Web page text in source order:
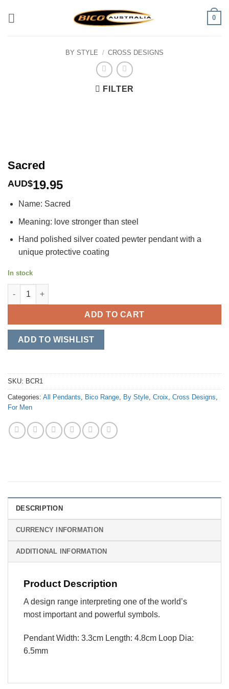
0
BY STYLE / CROSS DESIGNS
FILTER
Sacred
AUD$19.95
Name: Sacred
Meaning: love stronger than steel
Hand polished silver coated pewter pendant with a
unique protective coating
In stock
Sacred quantity
ADD TO CART
ADD TO WISHLIST
SKU: BCR1
Categories: All Pendants, Bico Range, By Style, Croix, Cross Designs,
For Men
DESCRIPTION
CURRENCY INFORMATION
ADDITIONAL INFORMATION
Product Description
A design range interpreting one of the world’s
most important and powerful symbols.
Pendant Width: 3.3cm Length: 4.8cm Loop Dia:
6.5mm